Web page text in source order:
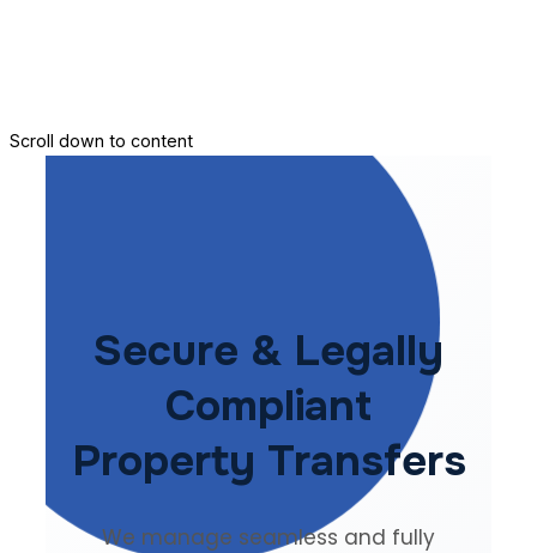
Scroll down to content
Secure & Legally
Compliant
Property Transfers
We manage seamless and fully